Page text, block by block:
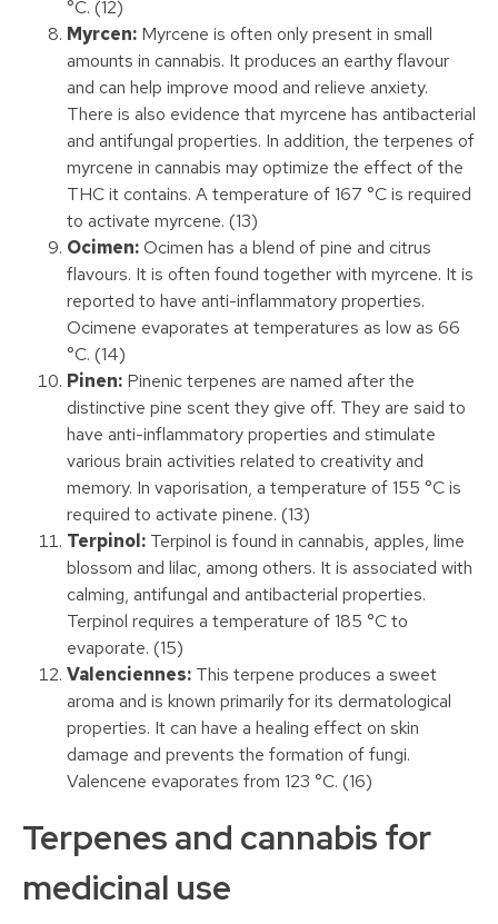
°C. (12)
Myrcen: Myrcene is often only present in small
amounts in cannabis. It produces an earthy flavour
and can help improve mood and relieve anxiety.
There is also evidence that myrcene has antibacterial
and antifungal properties. In addition, the terpenes of
myrcene in cannabis may optimize the effect of the
THC it contains. A temperature of 167 °C is required
to activate myrcene. (13)
Ocimen:Ocimen has a blend of pine and citrus
flavours. It is often found together with myrcene. It is
reported to have anti-inflammatory properties.
Ocimene evaporates at temperatures as low as 66
°C. (14)
Pinen: Pinenic terpenes are named after the
distinctive pine scent they give off. They are said to
have anti-inflammatory properties and stimulate
various brain activities related to creativity and
memory. In vaporisation, a temperature of 155 °C is
required to activate pinene. (13)
Terpinol: Terpinol is found in cannabis, apples, lime
blossom and lilac, among others. It is associated with
calming, antifungal and antibacterial properties.
Terpinol requires a temperature of 185 °C to
evaporate. (15)
Valenciennes: This terpene produces a sweet
aroma and is known primarily for its dermatological
properties. It can have a healing effect on skin
damage and prevents the formation of fungi.
Valencene evaporates from 123 °C. (16)
Terpenes and cannabis for
medicinal use